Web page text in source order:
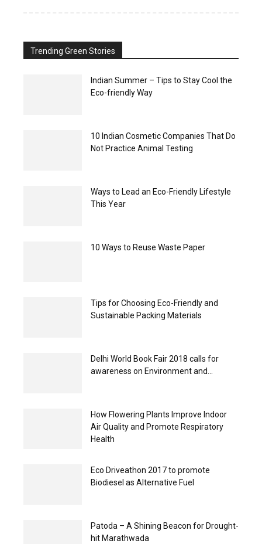
Trending Green Stories
Indian Summer – Tips to Stay Cool the
Eco-friendly Way
10 Indian Cosmetic Companies That Do
Not Practice Animal Testing
Ways to Lead an Eco-Friendly Lifestyle
This Year
10 Ways to Reuse Waste Paper
Tips for Choosing Eco-Friendly and
Sustainable Packing Materials
Delhi World Book Fair 2018 calls for
awareness on Environment and...
How Flowering Plants Improve Indoor
Air Quality and Promote Respiratory
Health
Eco Driveathon 2017 to promote
Biodiesel as Alternative Fuel
Patoda – A Shining Beacon for Drought-
hit Marathwada